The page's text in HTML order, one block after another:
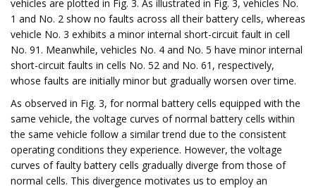
vehicles are plotted in Fig. 3. As illustrated in Fig. 3, vehicles No.
1 and No. 2 show no faults across all their battery cells, whereas
vehicle No. 3 exhibits a minor internal short-circuit fault in cell
No. 91. Meanwhile, vehicles No. 4 and No. 5 have minor internal
short-circuit faults in cells No. 52 and No. 61, respectively,
whose faults are initially minor but gradually worsen over time.
As observed in Fig. 3, for normal battery cells equipped with the
same vehicle, the voltage curves of normal battery cells within
the same vehicle follow a similar trend due to the consistent
operating conditions they experience. However, the voltage
curves of faulty battery cells gradually diverge from those of
normal cells. This divergence motivates us to employ an